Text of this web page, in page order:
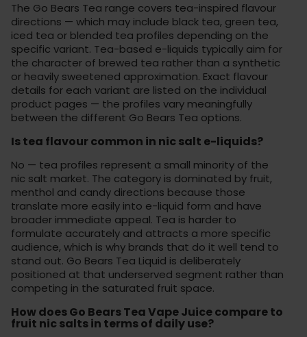
The Go Bears Tea range covers tea-inspired flavour
directions — which may include black tea, green tea,
iced tea or blended tea profiles depending on the
specific variant. Tea-based e-liquids typically aim for
the character of brewed tea rather than a synthetic
or heavily sweetened approximation. Exact flavour
details for each variant are listed on the individual
product pages — the profiles vary meaningfully
between the different Go Bears Tea options.
Is tea flavour common in nic salt e-liquids?
No — tea profiles represent a small minority of the
nic salt market. The category is dominated by fruit,
menthol and candy directions because those
translate more easily into e-liquid form and have
broader immediate appeal. Tea is harder to
formulate accurately and attracts a more specific
audience, which is why brands that do it well tend to
stand out. Go Bears Tea Liquid is deliberately
positioned at that underserved segment rather than
competing in the saturated fruit space.
How does Go Bears Tea Vape Juice compare to
fruit nic salts in terms of daily use?